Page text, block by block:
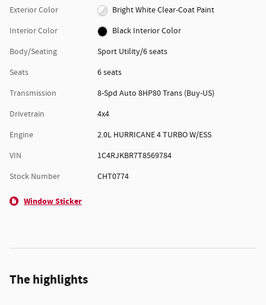
Exterior Color
Bright White Clear-Coat Paint
Interior Color
Black Interior Color
Body/Seating
Sport Utility/6 seats
Seats
6 seats
Transmission
8-Spd Auto 8HP80 Trans (Buy-US)
Drivetrain
4x4
Engine
2.0L HURRICANE 4 TURBO W/ESS
VIN
1C4RJKBR7T8569784
Stock Number
CHT0774
Window Sticker
The highlights